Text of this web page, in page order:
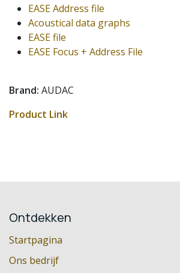
EASE Address file
Acoustical data graphs
EASE file
EASE Focus + Address File
Brand: AUDAC
Product Link
Ontdekken
Startpagina
Ons bedrijf